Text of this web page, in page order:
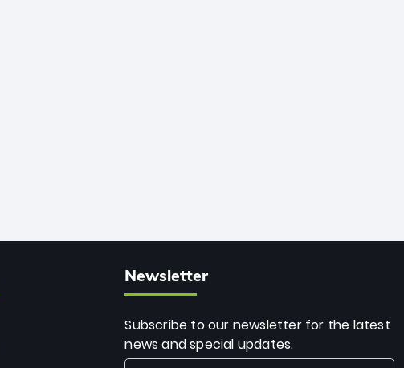
Newsletter
Subscribe to our newsletter for the latest
news and special updates.